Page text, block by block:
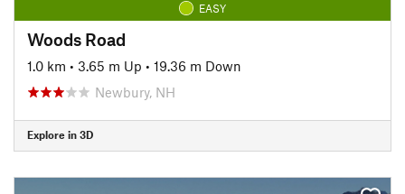
EASY
Woods Road
1.0 km • 3.65 m Up • 19.36 m Down
Newbury, NH
Explore in 3D